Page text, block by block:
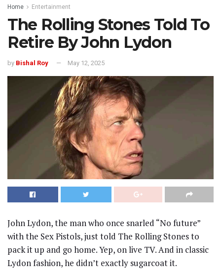
Home Entertainment
The Rolling Stones Told To
Retire By John Lydon
by Bishal Roy May 12, 2025
John Lydon, the man who once snarled “No future”
with the Sex Pistols, just told The Rolling Stones to
pack it up and go home. Yep, on live TV. And in classic
Lydon fashion, he didn’t exactly sugarcoat it.